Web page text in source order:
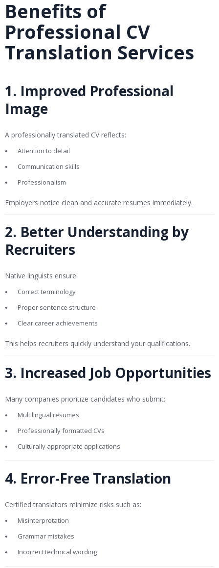
Benefits of
Professional CV
Translation Services
1. Improved Professional
Image
A professionally translated CV reflects:
Attention to detail
Communication skills
Professionalism
Employers notice clean and accurate resumes immediately.
2. Better Understanding by
Recruiters
Native linguists ensure:
Correct terminology
Proper sentence structure
Clear career achievements
This helps recruiters quickly understand your qualifications.
3. Increased Job Opportunities
Many companies prioritize candidates who submit:
Multilingual resumes
Professionally formatted CVs
Culturally appropriate applications
4. Error-Free Translation
Certified translators minimize risks such as:
Misinterpretation
Grammar mistakes
Incorrect technical wording